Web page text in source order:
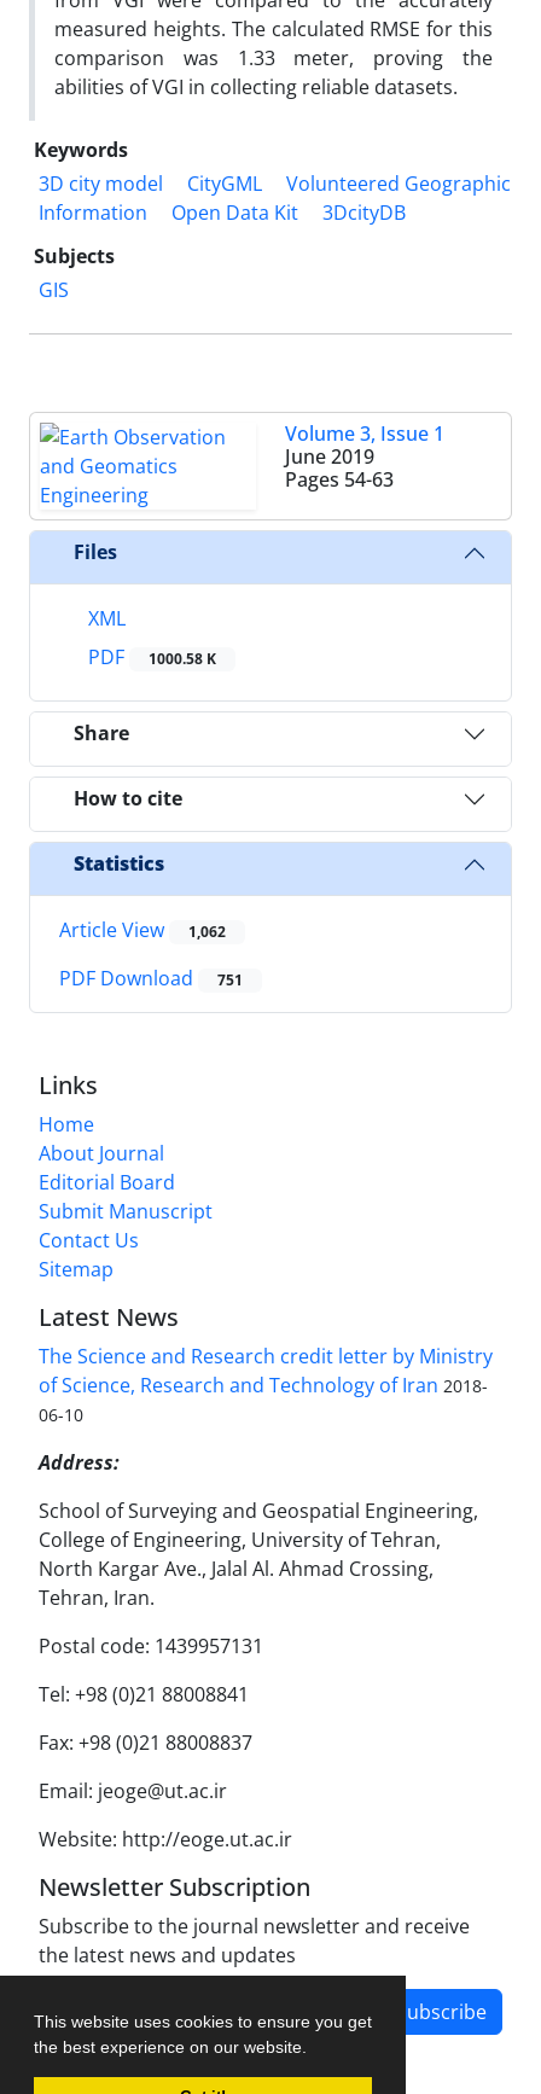
This website uses cookies to ensure you get
the best experience on our website.
measured heights. The calculated RMSE for this
comparison was 1.33 meter, proving the
abilities of VGI in collecting reliable datasets.
Keywords
3D city model
CityGML
Volunteered Geographic
Information
Open Data Kit
3DcityDB
Subjects
GIS
Volume 3, Issue 1
June 2019
Pages 54-63
Files
XML
PDF
1000.58 K
Share
How to cite
Statistics
Article View 1,062
PDF Download 751
Links
Home
About Journal
Editorial Board
Submit Manuscript
Contact Us
Sitemap
Latest News
The Science and Research credit letter by Ministry
of Science, Research and Technology of Iran 2018-
06-10
Address:
School of Surveying and Geospatial Engineering,
College of Engineering, University of Tehran,
North Kargar Ave., Jalal Al. Ahmad Crossing,
Tehran, Iran.
Postal code: 1439957131
Tel: +98 (0)21 88008841
Fax: +98 (0)21 88008837
Email: jeoge@ut.ac.ir
Website: http://eoge.ut.ac.ir
Newsletter Subscription
Subscribe to the journal newsletter and receive
the latest news and updates
Subscribe